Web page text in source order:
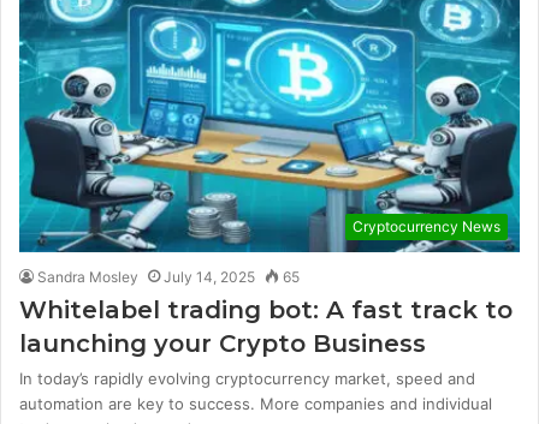
Cryptocurrency News
Sandra Mosley July 14, 2025 65
Whitelabel trading bot: A fast track to
launching your Crypto Business
In today’s rapidly evolving cryptocurrency market, speed and
automation are key to success. More companies and individual